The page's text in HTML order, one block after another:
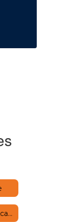
Magnet and Scholastic Academy Virtual Fair